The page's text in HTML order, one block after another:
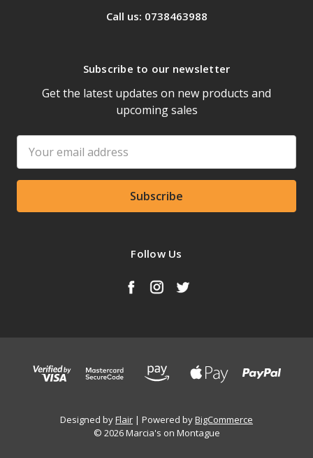
Call us: 0738463988
Subscribe to our newsletter
Get the latest updates on new products and
upcoming sales
Address
Follow Us
Designed byFlair Powered byBigCommerce
© 2026 Marcia's on Montague